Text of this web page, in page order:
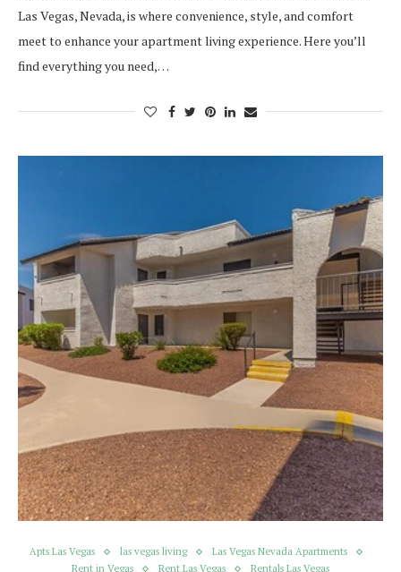
Las Vegas, Nevada, is where convenience, style, and comfort
meet to enhance your apartment living experience. Here you’ll
find everything you need,…
Apts Las Vegas las vegas living
Las Vegas Nevada Apartments
Rent in Vegas
Rent Las Vegas Rentals Las Vegas